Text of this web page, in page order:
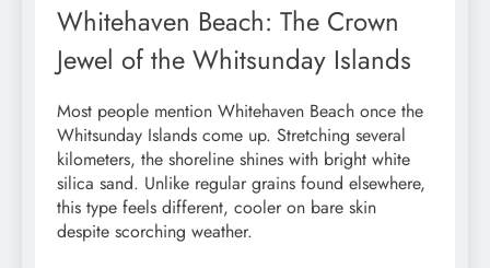
Whitehaven Beach: The Crown
Jewel of the Whitsunday Islands
Most people mention Whitehaven Beach once the
Whitsunday Islands come up. Stretching several
kilometers, the shoreline shines with bright white
silica sand. Unlike regular grains found elsewhere,
this type feels different, cooler on bare skin
despite scorching weather.